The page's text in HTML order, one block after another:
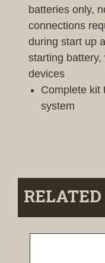
batteries only,
connections
during start up
starting
devices
Complete kit
system